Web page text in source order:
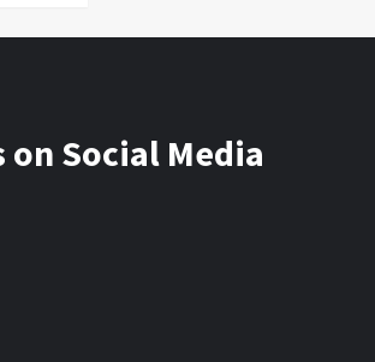
on Social Media